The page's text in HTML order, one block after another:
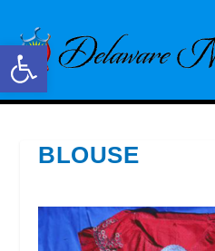
Open toolbar
BLOUSE